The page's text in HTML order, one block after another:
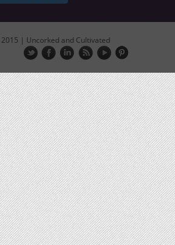
| Uncorked and Cultivated